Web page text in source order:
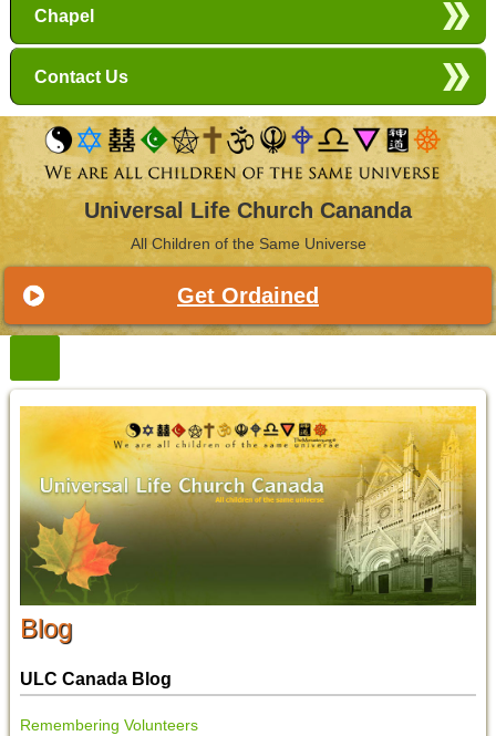
Chapel
Contact Us
Universal Life Church Cananda
All Children of the Same Universe
Get Ordained
Blog
ULC Canada Blog
Remembering Volunteers